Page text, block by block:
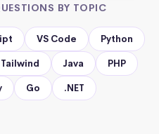
BY TOPIC
VS Code Python
Tailwind Java PHP
Go .NET